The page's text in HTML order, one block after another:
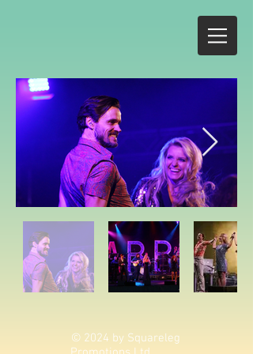
© 2024 by Squareleg